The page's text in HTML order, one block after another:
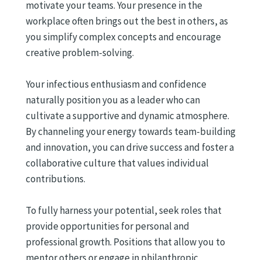
motivate your teams. Your presence in the
workplace often brings out the best in others, as
you simplify complex concepts and encourage
creative problem-solving.
Your infectious enthusiasm and confidence
naturally position you as a leader who can
cultivate a supportive and dynamic atmosphere.
By channeling your energy towards team-building
and innovation, you can drive success and foster a
collaborative culture that values individual
contributions.
To fully harness your potential, seek roles that
provide opportunities for personal and
professional growth. Positions that allow you to